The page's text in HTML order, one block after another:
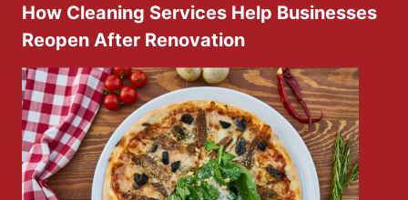
How Cleaning Services Help Businesses
Reopen After Renovation